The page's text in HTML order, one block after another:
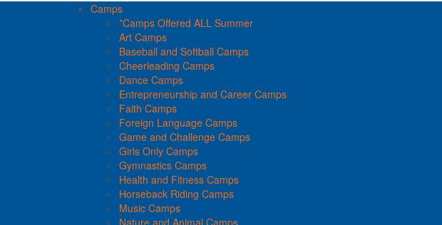
Camps
*Camps Offered ALL Summer
Art Camps
Baseball and Softball Camps
Cheerleading Camps
Dance Camps
Entrepreneurship and Career Camps
Faith Camps
Foreign Language Camps
Game and Challenge Camps
Girls Only Camps
Gymnastics Camps
Health and Fitness Camps
Horseback Riding Camps
Music Camps
Nature and Animal Camps